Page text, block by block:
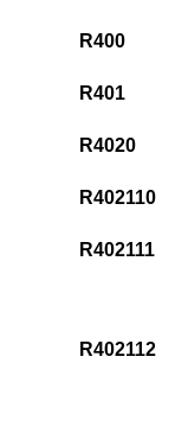
R400
R401
R4020
R402110
R402111
R402112